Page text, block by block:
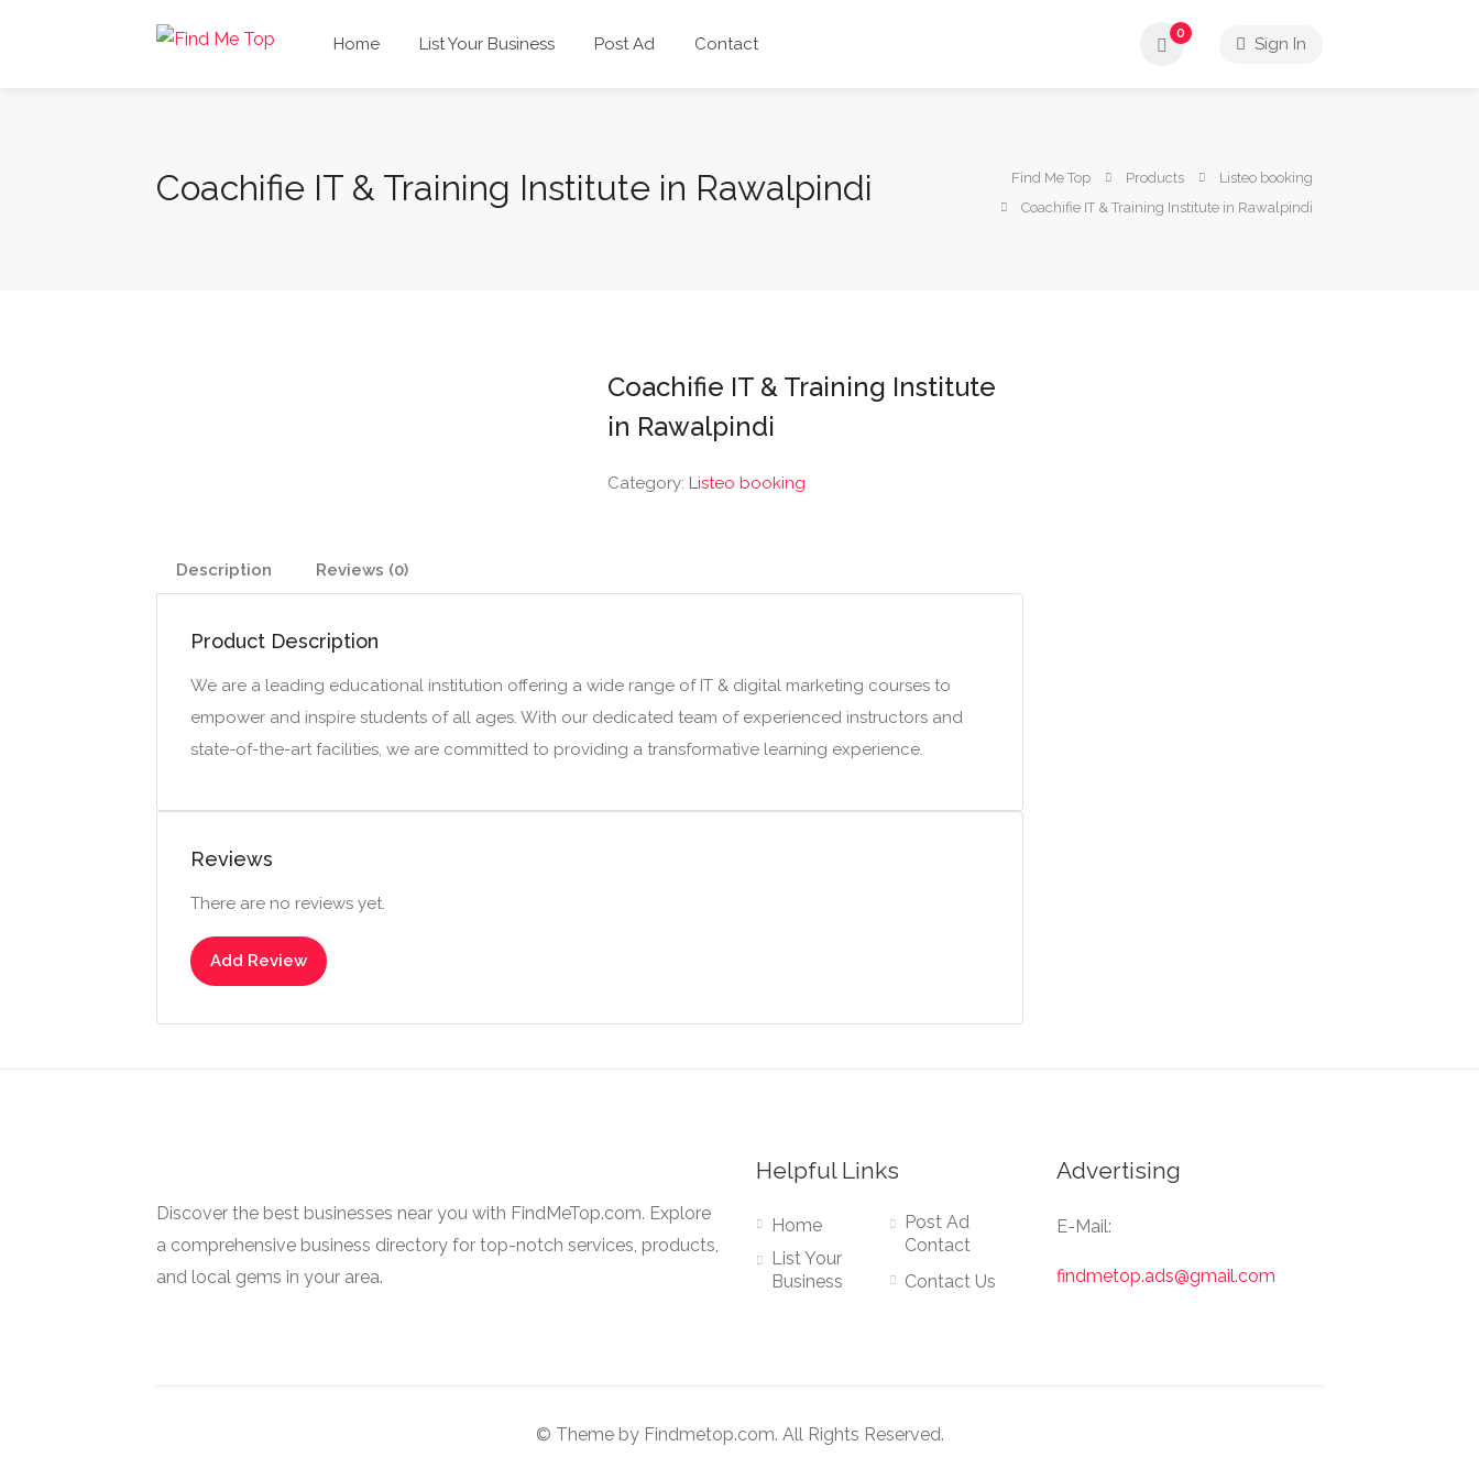
Home List Your Business Post Ad Contact
0
Sign In
Coachifie IT & Training Institute in Rawalpindi Find Me Top Products
Listeo booking
Coachifie IT & Training Institute in Rawalpindi
Coachifie IT & Training Institute
in Rawalpindi
Category: Listeo booking
Description Reviews (0)
Product Description
We are a leading educational institution offering a wide range of IT & digital marketing courses to
empower and inspire students of all ages. With our dedicated team of experienced instructors and
state-of-the-art facilities, we are committed to providing a transformative learning experience.
Reviews
There are no reviews yet.
Add Review
Discover the best businesses near you with FindMeTop.com. Explore
a comprehensive business directory for top-notch services, products,
and local gems in your area.
Helpful Links
Home
List Your
Business
Post Ad
Contact
Contact Us
Advertising
E-Mail:
findmetop.ads@gmail.com
© Theme by Findmetop.com. All Rights Reserved.